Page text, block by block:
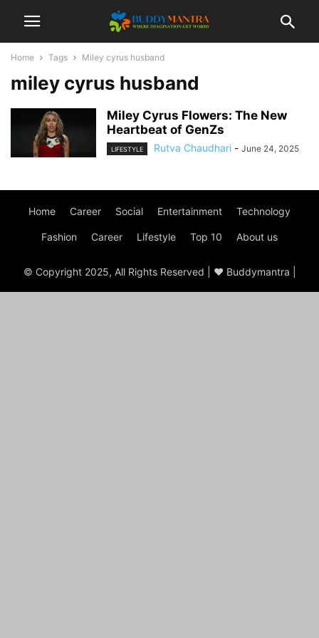
Home Tags Miley cyrus husband
miley cyrus husband
Miley Cyrus Flowers: The New
Heartbeat of GenZs
LIFESTYLE Rutva Chaudhari - June 24, 2025
Home Career Social Entertainment Technology
Fashion Career Lifestyle Top 10 About us
© Copyright 2025, All Rights Reserved | ♥ Buddymantra |